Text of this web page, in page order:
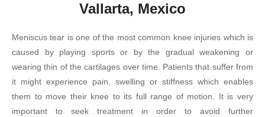
Vallarta, Mexico
Meniscus tear is one of the most common knee injuries which is
caused by playing sports or by the gradual weakening or
wearing thin of the cartilages over time. Patients that suffer from
it might experience pain, swelling or stiffness which enables
them to move their knee to its full range of motion. It is very
important to seek treatment in order to avoid further